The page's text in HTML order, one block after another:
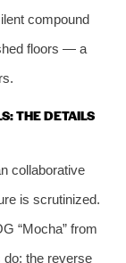
compound
floors — a
THE DETAILS
collaborative
is scrutinized.
“Mocha” from
do: the reverse